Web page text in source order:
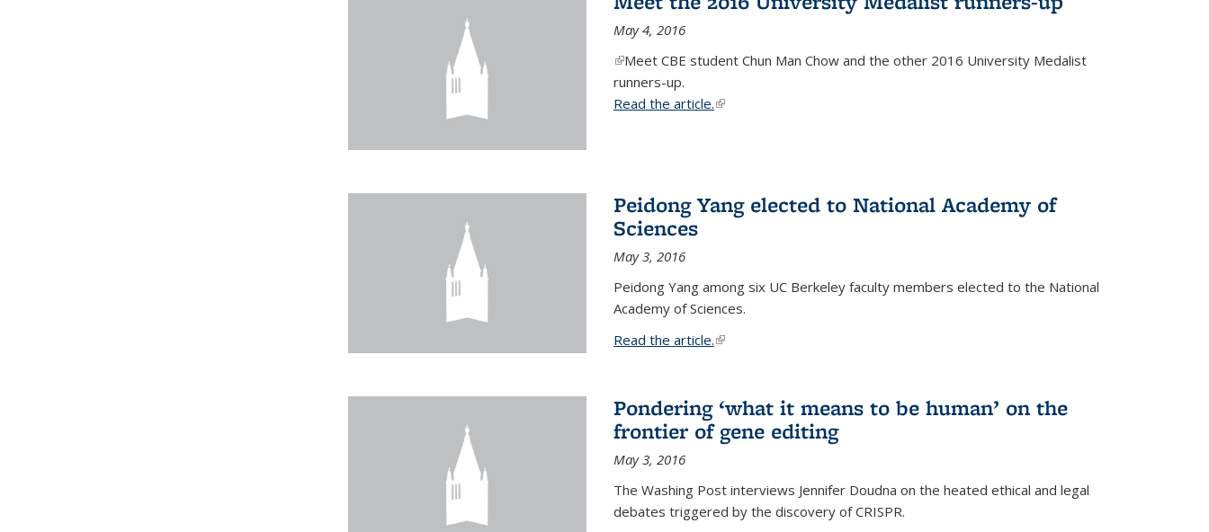
May 4, 2016
(link is external)
Meet CBE student Chun Man Chow and the other 2016 University Medalist
runners-up.
Read the article.(link is external)
Peidong Yang elected to National Academy of
Sciences
May 3, 2016
Peidong Yang among six UC Berkeley faculty members elected to the National
Academy of Sciences.
Read the article.(link is external)
Pondering ‘what it means to be human’ on the
frontier of gene editing
May 3, 2016
The Washing Post interviews Jennifer Doudna on the heated ethical and legal
debates triggered by the discovery of CRISPR.